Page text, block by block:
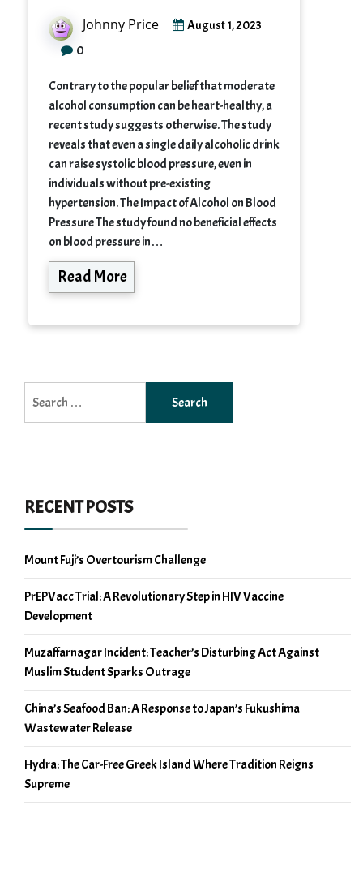
Johnny Price August 1, 2023
0
Contrary to the popular belief that moderate
alcohol consumption can be heart-healthy, a
recent study suggests otherwise. The study
reveals that even a single daily alcoholic drink
can raise systolic blood pressure, even in
individuals without pre-existing
hypertension. The Impact of Alcohol on Blood
Pressure The study found no beneficial effects
on blood pressure in…
Read More
for:
RECENT POSTS
Mount Fuji’s Overtourism Challenge
PrEPVacc Trial: A Revolutionary Step in HIV Vaccine
Development
Muzaffarnagar Incident: Teacher’s Disturbing Act Against
Muslim Student Sparks Outrage
China’s Seafood Ban: A Response to Japan’s Fukushima
Wastewater Release
Hydra: The Car-Free Greek Island Where Tradition Reigns
Supreme